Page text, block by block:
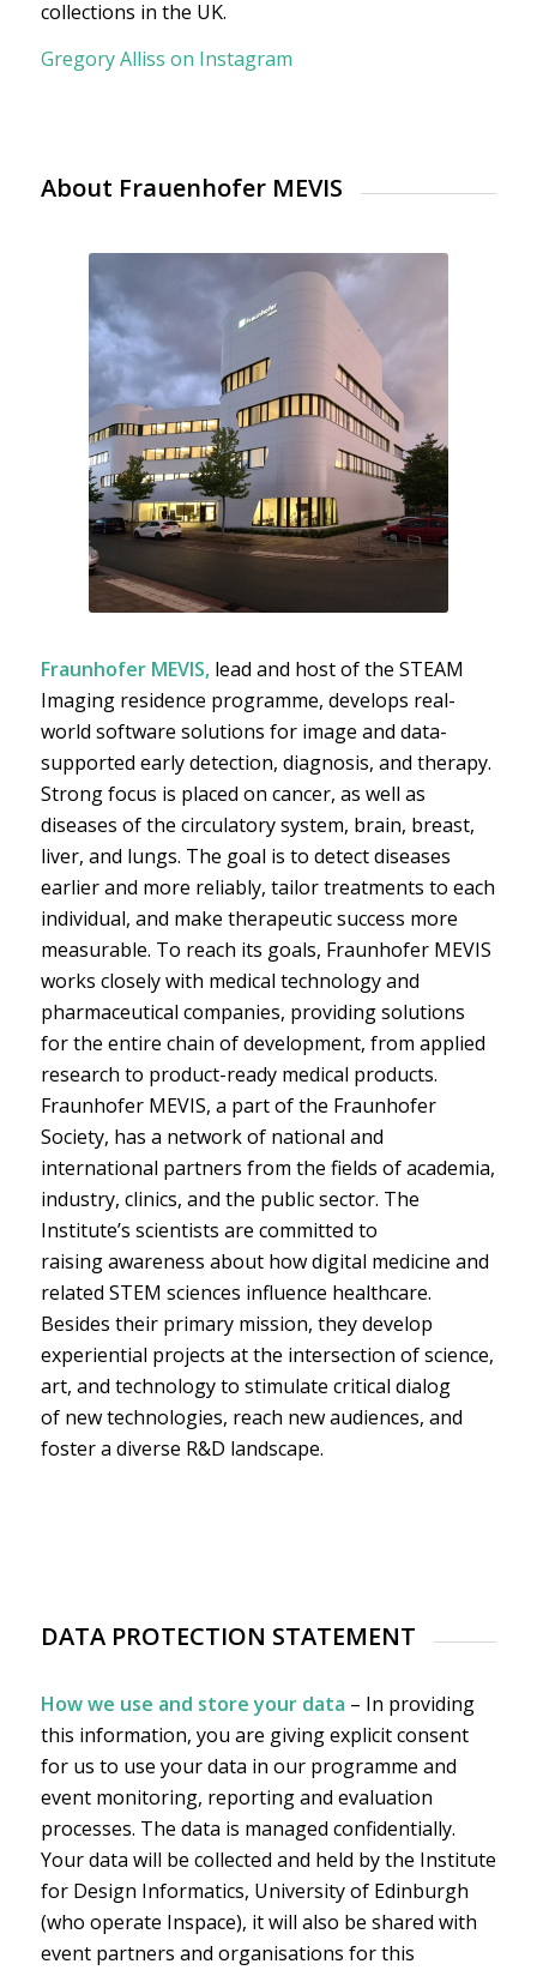
collections in the UK.
Gregory Alliss on Instagram
About Frauenhofer MEVIS
Fraunhofer MEVIS, lead and host of the STEAM
Imaging residence programme, develops real-
world software solutions for image and data-
supported early detection, diagnosis, and therapy.
Strong focus is placed on cancer, as well as
diseases of the circulatory system, brain, breast,
liver, and lungs. The goal is to detect diseases
earlier and more reliably, tailor treatments to each
individual, and make therapeutic success more
measurable. To reach its goals, Fraunhofer MEVIS
works closely with medical technology and
pharmaceutical companies, providing solutions
for the entire chain of development, from applied
research to product-ready medical products.
Fraunhofer MEVIS, a part of the Fraunhofer
Society, has a network of national and
international partners from the fields of academia,
industry, clinics, and the public sector. The
Institute’s scientists are committed to
raising awareness about how digital medicine and
related STEM sciences influence healthcare.
Besides their primary mission, they develop
experiential projects at the intersection of science,
art, and technology to stimulate critical dialog
of new technologies, reach new audiences, and
foster a diverse R&D landscape.
DATA PROTECTION STATEMENT
How we use and store your data – In providing
this information, you are giving explicit consent
for us to use your data in our programme and
event monitoring, reporting and evaluation
processes. The data is managed confidentially.
Your data will be collected and held by the Institute
for Design Informatics, University of Edinburgh
(who operate Inspace), it will also be shared with
event partners and organisations for this